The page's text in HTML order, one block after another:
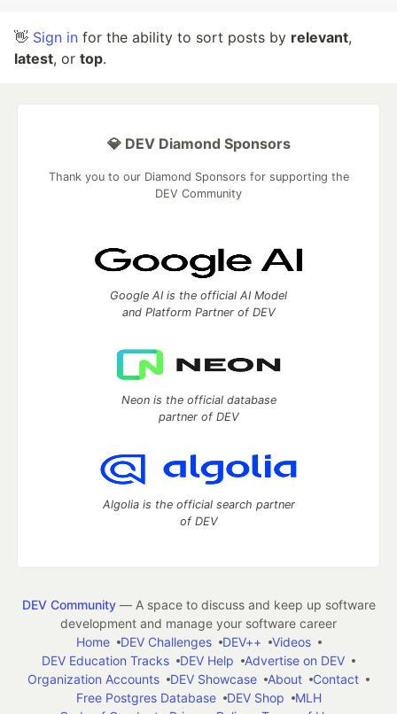
👋 Sign in for the ability to sort posts by relevant,
latest, or top.
💎 DEV Diamond Sponsors
Thank you to our Diamond Sponsors for supporting the
DEV Community
Google AI is the official AI Model
and Platform Partner of DEV
Neon is the official database
partner of DEV
Algolia is the official search partner
of DEV
DEV Community— A space to discuss and keep up software
development and manage your software career
Home
DEV Challenges DEV++
Videos
DEV Education Tracks
DEV Help
Advertise on DEV
Organization Accounts
DEV Showcase About
Contact
Free Postgres Database
DEV Shop
MLH